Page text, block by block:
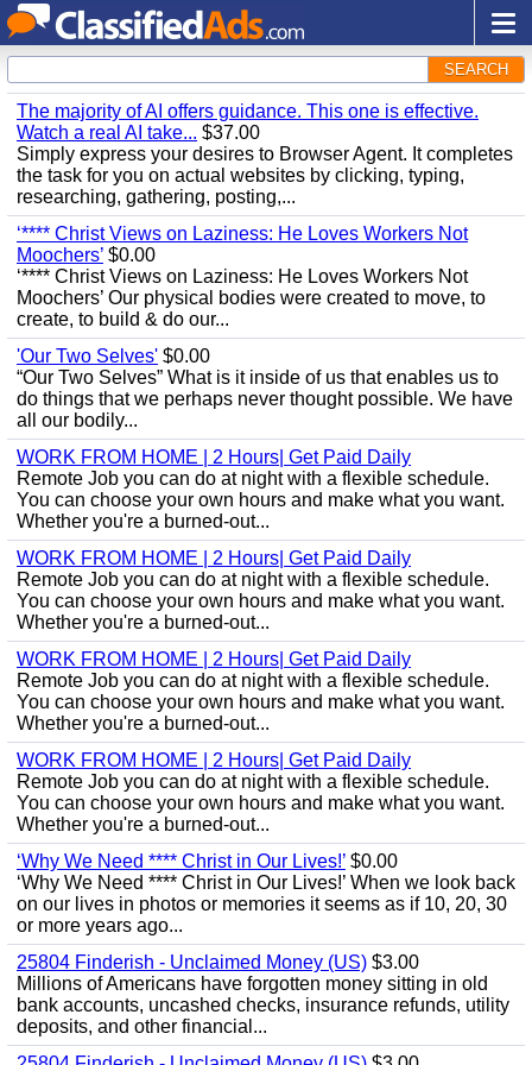
SEARCH
The majority of AI offers guidance. This one is effective.
Watch a real AI take... $37.00
Simply express your desires to Browser Agent. It completes
the task for you on actual websites by clicking, typing,
researching, gathering, posting,...
‘**** Christ Views on Laziness: He Loves Workers Not
Moochers’ $0.00
‘**** Christ Views on Laziness: He Loves Workers Not
Moochers’ Our physical bodies were created to move, to
create, to build & do our...
'Our Two Selves' $0.00
“Our Two Selves” What is it inside of us that enables us to
do things that we perhaps never thought possible. We have
all our bodily...
WORK FROM HOME | 2 Hours| Get Paid Daily
Remote Job you can do at night with a flexible schedule.
You can choose your own hours and make what you want.
Whether you're a burned-out...
WORK FROM HOME | 2 Hours| Get Paid Daily
Remote Job you can do at night with a flexible schedule.
You can choose your own hours and make what you want.
Whether you're a burned-out...
WORK FROM HOME | 2 Hours| Get Paid Daily
Remote Job you can do at night with a flexible schedule.
You can choose your own hours and make what you want.
Whether you're a burned-out...
WORK FROM HOME | 2 Hours| Get Paid Daily
Remote Job you can do at night with a flexible schedule.
You can choose your own hours and make what you want.
Whether you're a burned-out...
‘Why We Need **** Christ in Our Lives!’ $0.00
‘Why We Need **** Christ in Our Lives!’ When we look back
on our lives in photos or memories it seems as if 10, 20, 30
or more years ago...
25804 Finderish - Unclaimed Money (US) $3.00
Millions of Americans have forgotten money sitting in old
bank accounts, uncashed checks, insurance refunds, utility
deposits, and other financial...